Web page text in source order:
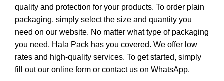
quality and protection for your products. To order plain
packaging, simply select the size and quantity you
need on our website. No matter what type of packaging
you need, Hala Pack has you covered. We offer low
rates and high-quality services. To get started, simply
fill out our online form or contact us on WhatsApp.